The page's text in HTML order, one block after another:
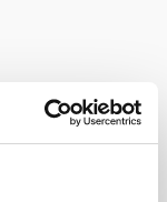
to a new
open